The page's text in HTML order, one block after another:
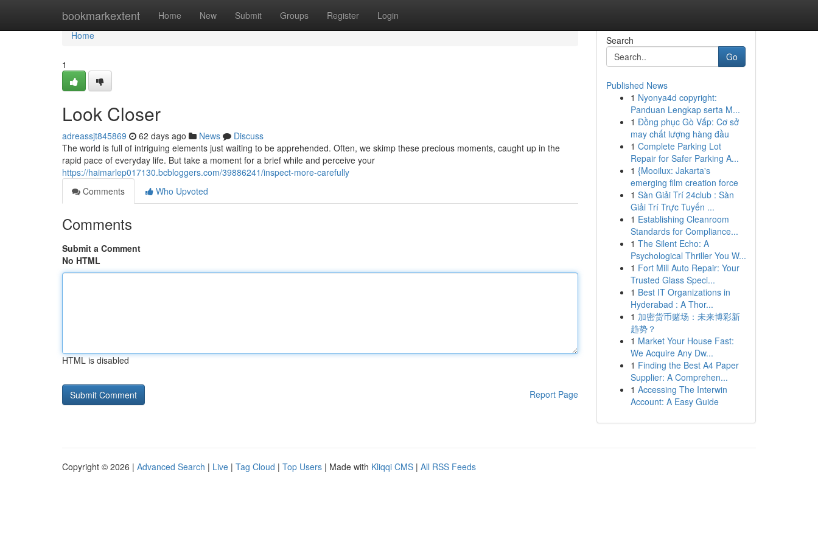
bookmarkextent Home New Submit Groups Register Login
Home
Home
1
Look Closer
adreassjt845869 62 days ago News
Discuss
The world is full of intriguing elements just waiting to be apprehended. Often, we skimp these precious moments, caught up in the
rapid pace of everyday life. But take a moment for a brief while and perceive your
https://haimarlep017130.bcbloggers.com/39886241/inspect-more-carefully
Comments
Who Upvoted
Comments
Submit a Comment
No HTML
HTML is disabled
Report Page
Search
Go
Published News
1 Nyonya4d copyright:
Panduan Lengkap serta M...
1 Đồng phục Gò Vấp: Cơ sở
may chất lượng hàng đầu
1 Complete Parking Lot
Repair for Safer Parking A...
1 {Mooilux: Jakarta's
emerging film creation force
1 Sàn Giải Trí 24club : Sàn
Giải Trí Trực Tuyến ...
1 Establishing Cleanroom
Standards for Compliance...
1 The Silent Echo: A
Psychological Thriller You W...
1 Fort Mill Auto Repair: Your
Trusted Glass Speci...
1 Best IT Organizations in
Hyderabad : A Thor...
1 加密货币赌场：未来博彩新
趋势？
1 Market Your House Fast:
We Acquire Any Dw...
1 Finding the Best A4 Paper
Supplier: A Comprehen...
1 Accessing The Interwin
Account: A Easy Guide
Copyright © 2026 | Advanced Search | Live | Tag Cloud | Top Users | Made with Kliqqi CMS | All RSS Feeds